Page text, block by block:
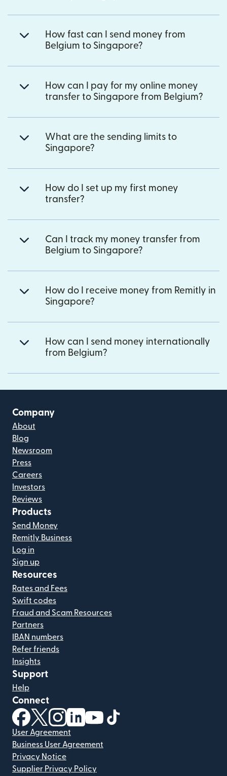
How fast can I send money from
Belgium to Singapore?
How can I pay for my online money
transfer to Singapore from Belgium?
What are the sending limits to
Singapore?
How do I set up my first money
transfer?
Can I track my money transfer from
Belgium to Singapore?
How do I receive money from Remitly in
Singapore?
How can I send money internationally
from Belgium?
Company
About
Blog
Newsroom
Press
Careers
Investors
Reviews
Products
Send Money
Remitly Business
Log in
Sign up
Resources
Rates and Fees
Swift codes
Fraud and Scam Resources
Partners
IBAN numbers
Refer friends
Insights
Support
Help
Connect
(opens in new window)
(opens in new window)
(opens in new window)
(opens in new window)
(opens in new window)
User Agreement
Business User Agreement
Privacy Notice
Supplier Privacy Policy